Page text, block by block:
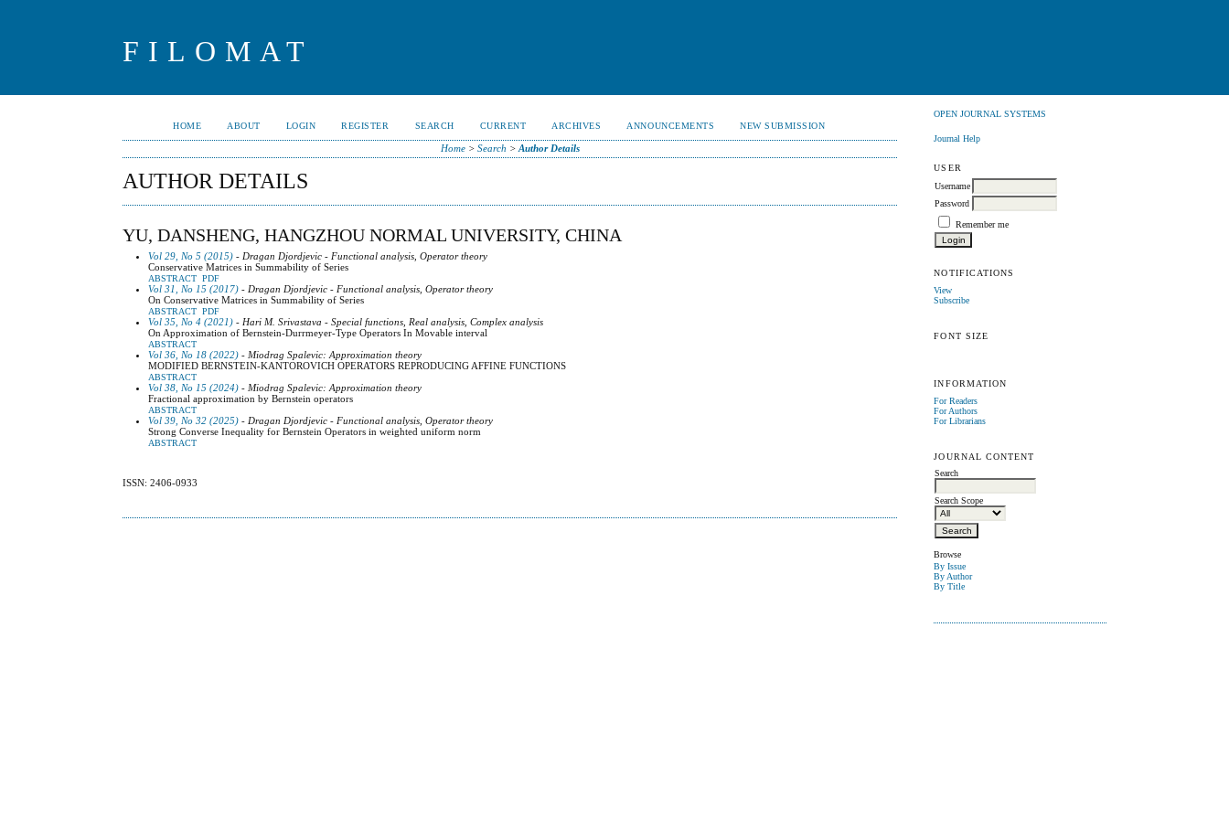
FILOMAT
OPEN JOURNAL SYSTEMS
Journal Help
USER
Username
Password
Remember me
NOTIFICATIONS
View
Subscribe
FONT SIZE
INFORMATION
For Readers
For Authors
For Librarians
JOURNAL CONTENT
Search
Search Scope
Browse
By Issue
By Author
By Title
HOME ABOUT LOGIN REGISTER SEARCH CURRENT ARCHIVES ANNOUNCEMENTS NEW SUBMISSION
Home> Search > Author Details
AUTHOR DETAILS
YU, DANSHENG, HANGZHOU NORMAL UNIVERSITY, CHINA
Vol 29, No 5 (2015) - Dragan Djordjevic - Functional analysis, Operator theory
Conservative Matrices in Summability of Series
ABSTRACT PDF
Vol 31, No 15 (2017) - Dragan Djordjevic - Functional analysis, Operator theory
On Conservative Matrices in Summability of Series
ABSTRACT PDF
Vol 35, No 4 (2021) - Hari M. Srivastava - Special functions, Real analysis, Complex analysis
On Approximation of Bernstein-Durrmeyer-Type Operators In Movable interval
ABSTRACT
Vol 36, No 18 (2022) - Miodrag Spalevic: Approximation theory
MODIFIED BERNSTEIN-KANTOROVICH OPERATORS REPRODUCING AFFINE FUNCTIONS
ABSTRACT
Vol 38, No 15 (2024) - Miodrag Spalevic: Approximation theory
Fractional approximation by Bernstein operators
ABSTRACT
Vol 39, No 32 (2025) - Dragan Djordjevic - Functional analysis, Operator theory
Strong Converse Inequality for Bernstein Operators in weighted uniform norm
ABSTRACT
ISSN: 2406-0933